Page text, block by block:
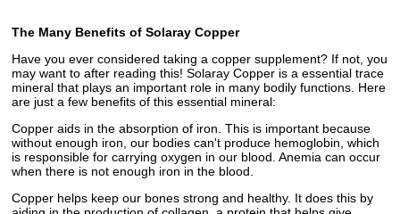
The Many Benefits of Solaray Copper
Have you ever considered taking a copper supplement? If not, you
may want to after reading this! Solaray Copper is a essential trace
mineral that plays an important role in many bodily functions. Here
are just a few benefits of this essential mineral:
Copper aids in the absorption of iron. This is important because
without enough iron, our bodies can't produce hemoglobin, which
is responsible for carrying oxygen in our blood. Anemia can occur
when there is not enough iron in the blood.
Copper helps keep our bones strong and healthy. It does this by